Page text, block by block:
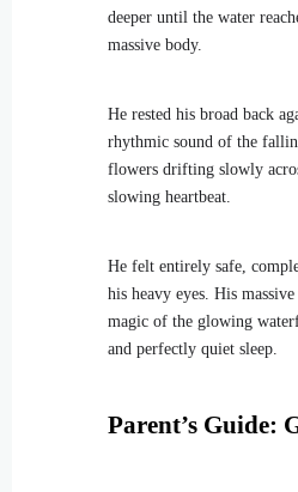
deeper until the water
massive body.
He rested his broad back
rhythmic sound of the
flowers drifting slowly
slowing heartbeat.
He felt entirely safe,
his heavy eyes. His
magic of the glowing
and perfectly quiet sleep.
Parent’s Guide: